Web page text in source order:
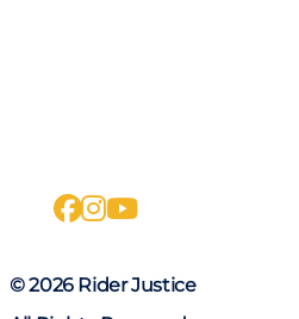
facebook
instagram
youtube
© 2026 Rider Justice